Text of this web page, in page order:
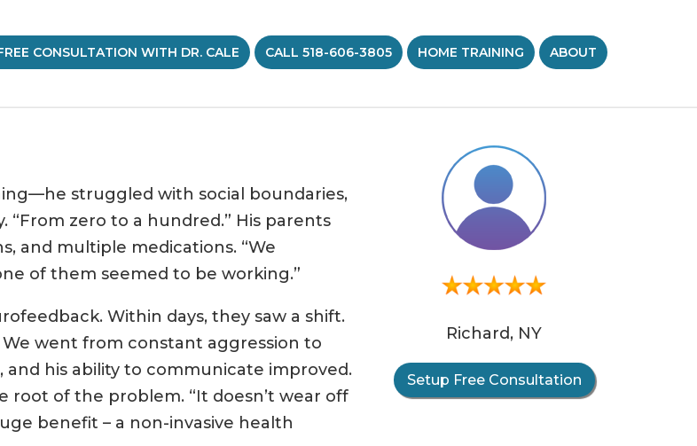
CONSULTATION WITH DR. CALE CALL 518-606-3805 HOME TRAINING ABOUT
struggled with social boundaries,
“From zero to a hundred.” His parents
and multiple medications. “We
of them seemed to be working.”
Within days, they saw a shift.
went from constant aggression to
and his ability to communicate improved.
root of the problem. “It doesn’t wear off
benefit – a non-invasive health
Richard, NY
Setup Free Consultation